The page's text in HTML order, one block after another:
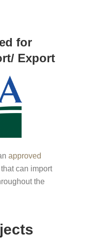
for
Export
approved
that can import
the